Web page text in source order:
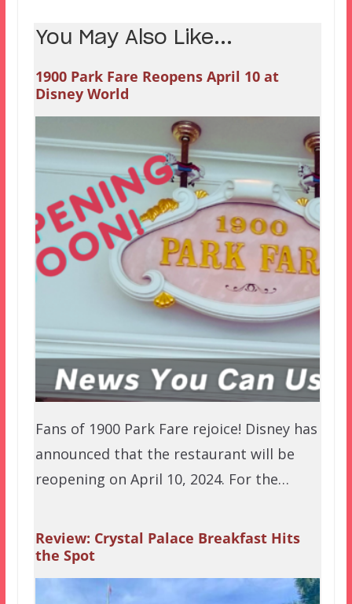
You May Also Like...
1900 Park Fare Reopens April 10 at
Disney World
Fans of 1900 Park Fare rejoice! Disney has
announced that the restaurant will be
reopening on April 10, 2024. For the…
Review: Crystal Palace Breakfast Hits
the Spot